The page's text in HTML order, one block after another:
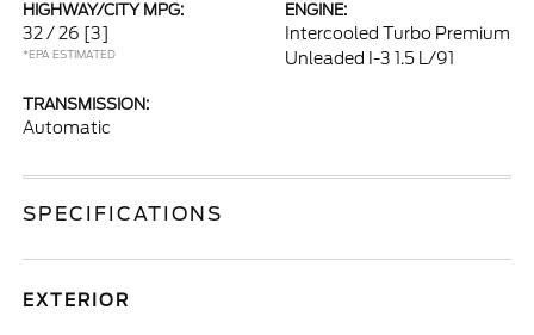
HIGHWAY/CITY MPG:
32 / 26 [3]
*EPA ESTIMATED
ENGINE:
Intercooled Turbo Premium
Unleaded I-3 1.5 L/91
TRANSMISSION:
Automatic
SPECIFICATIONS
EXTERIOR